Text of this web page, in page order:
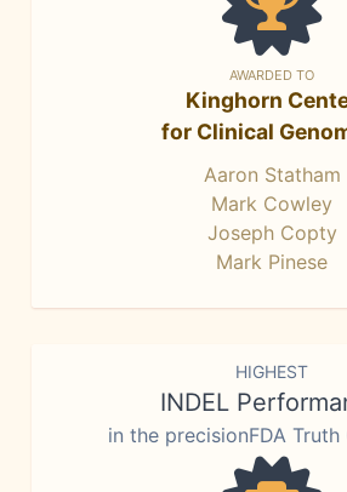
AWARDED TO
Kinghorn
for Clinical
Aaron Statham
Mark Cowley
Joseph Copty
Mark Pinese
HIGHEST
INDEL
in the precisionFDA Truth